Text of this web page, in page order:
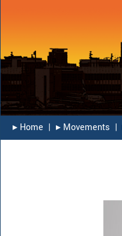
▸︎ Home | ▸︎ Movements |